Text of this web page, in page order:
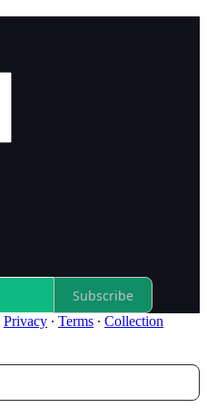
Subscribe
Privacy ∙ Terms ∙ Collection